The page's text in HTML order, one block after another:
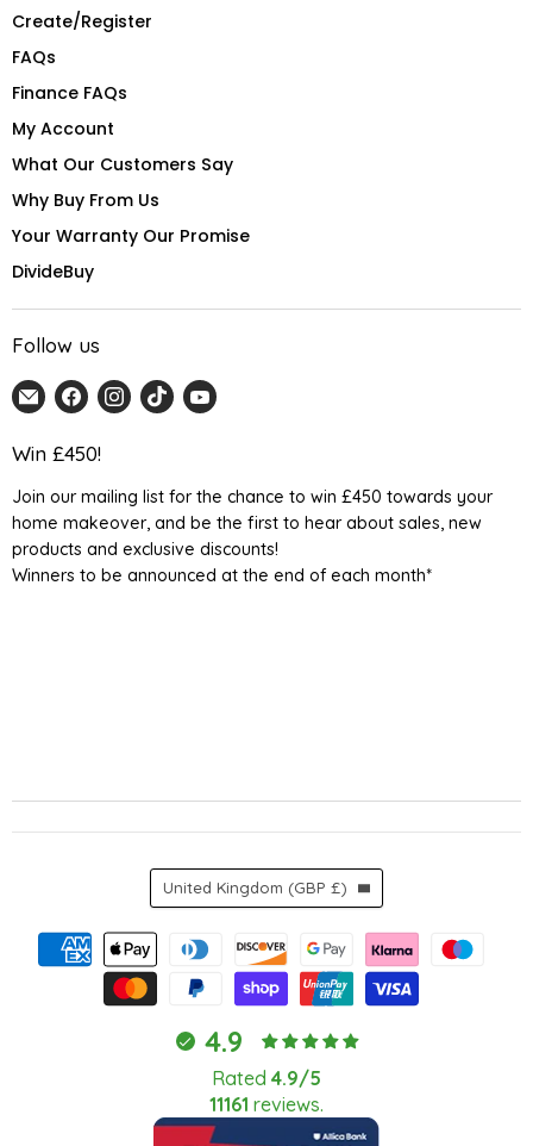
Create/Register
FAQs
Finance FAQs
My Account
What Our Customers Say
Why Buy From Us
Your Warranty Our Promise
DivideBuy
Follow us
Email
Home
Detail
Find
us
on
Find
us
Find
us
Find
Win £450!
Join our mailing list for the chance to win £450 towards your
home makeover, and be the first to hear about sales, new
products and exclusive discounts!
Winners to be announced at the end of each month*
4.9
Rated 4.9/5
11161 reviews.
Country
United Kingdom (GBP £)